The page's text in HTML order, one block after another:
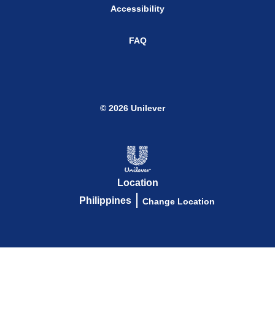
Accessibility
FAQ
Location
Philippines
Change Location
© 2026 Unilever